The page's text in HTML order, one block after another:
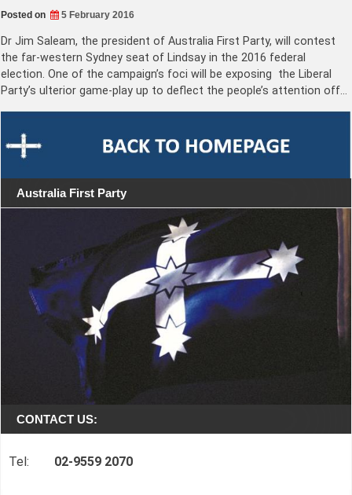
Posted on 5 February 2016
Dr Jim Saleam, the president of Australia First Party, will contest
the far-western Sydney seat of Lindsay in the 2016 federal
election. One of the campaign’s foci will be exposing the Liberal
Party’s ulterior game-play up to deflect the people’s attention off…
Australia First Party
CONTACT US:
Tel: 02-9559 2070